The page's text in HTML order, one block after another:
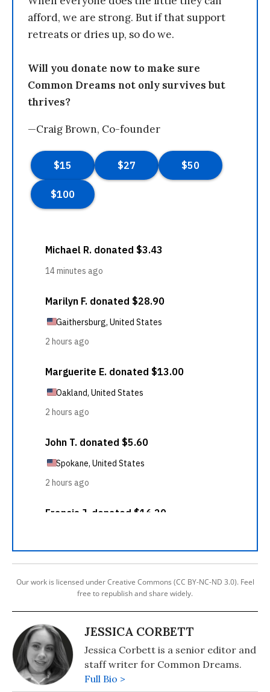
afford, we are strong. But if that support
retreats or dries up, so do we.
Will you donate now to make sure
Common Dreams not only survives but
thrives?
—Craig Brown, Co-founder
Our work is licensed under Creative Commons (CC BY-NC-ND 3.0). Feel
free to republish and share widely.
JESSICA CORBETT
Jessica Corbett is a senior editor and
staff writer for Common Dreams.
Full Bio >